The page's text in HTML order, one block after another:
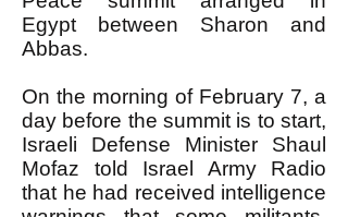
Egypt between Sharon and
Abbas.
On the morning of February 7, a
day before the summit is to start,
Israeli Defense Minister Shaul
Mofaz told Israel Army Radio
that he had received intelligence